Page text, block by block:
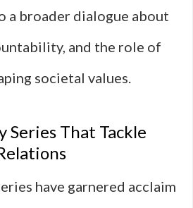
a broader dialogue about
and the role of
societal values.
Series That Tackle
have garnered acclaim